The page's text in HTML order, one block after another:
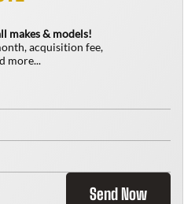
makes & models!
acquisition fee,
more...
Send Now